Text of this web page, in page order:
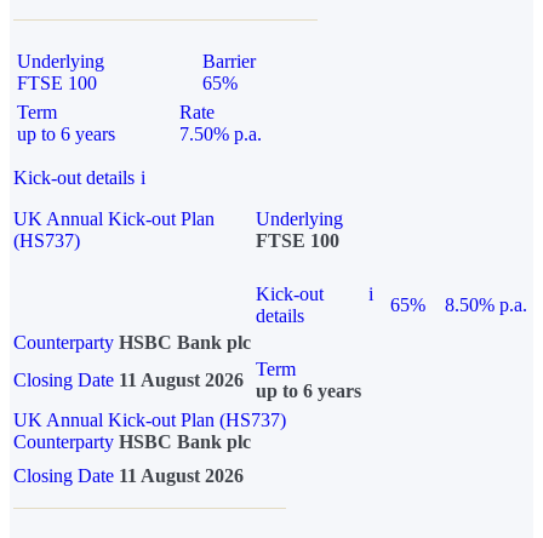
Underlying
FTSE 100
Barrier
65%
Term
up to 6 years
Rate
7.50% p.a.
Kick-out details i
UK Annual Kick-out Plan
(HS737)
Underlying
FTSE 100
Kick-out
details
i
65%
8.50% p.a.
Counterparty HSBC Bank plc
Closing Date 11 August 2026
Term
up to 6 years
UK Annual Kick-out Plan (HS737)
Counterparty HSBC Bank plc
Closing Date 11 August 2026